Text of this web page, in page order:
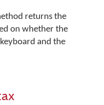
returns the
on whether the
and the